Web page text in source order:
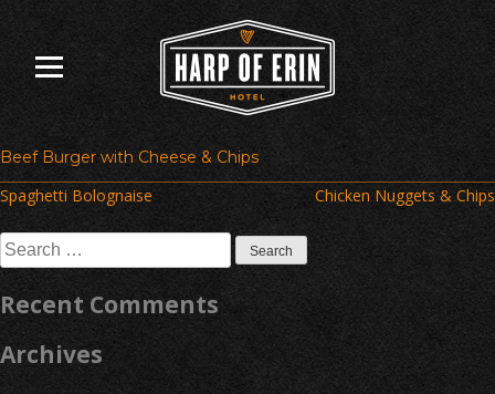
content
Beef Burger with Cheese & Chips
Post
navigation
Spaghetti Bolognaise Chicken Nuggets & Chips
Search
for:
Recent Comments
Archives